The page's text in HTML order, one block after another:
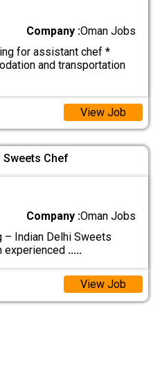
Company :Oman Jobs
for assistant chef *
and transportation
View Job
Sweets Chef
Company :Oman Jobs
– Indian Delhi Sweets
experienced .....
View Job